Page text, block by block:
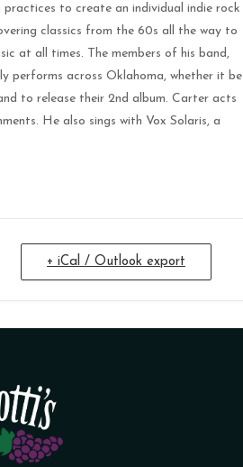
to create an individual indie rock
classics from the 60s all the way to
at all times. The members of his band,
performs across Oklahoma, whether it be
to release their 2nd album. Carter acts
He also sings with Vox Solaris, a
+ iCal / Outlook export